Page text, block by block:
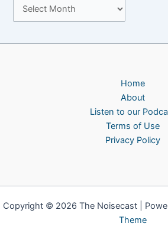
Home
About
Listen to our
Terms of Use
Privacy Policy
Copyright © 2026 The Noisecast |
Theme